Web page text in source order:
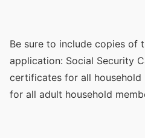
Be sure to include copies of
application: Social Security
certificates for all household
for all adult household